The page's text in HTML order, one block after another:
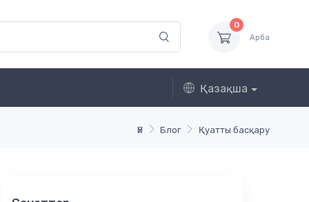
0
Арба
Қазақша
Үй Блог Қуатты басқару